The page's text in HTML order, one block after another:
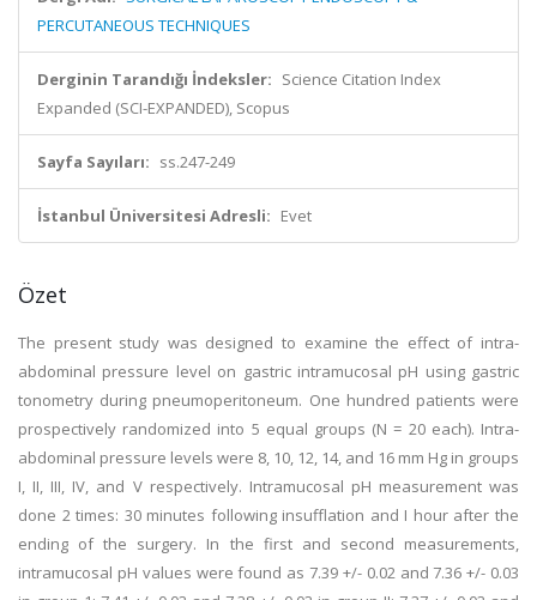
PERCUTANEOUS TECHNIQUES
Derginin Tarandığı İndeksler: Science Citation Index
Expanded (SCI-EXPANDED), Scopus
Sayfa Sayıları: ss.247-249
İstanbul Üniversitesi Adresli: Evet
Özet
The present study was designed to examine the effect of intra-
abdominal pressure level on gastric intramucosal pH using gastric
tonometry during pneumoperitoneum. One hundred patients were
prospectively randomized into 5 equal groups (N = 20 each). Intra-
abdominal pressure levels were 8, 10, 12, 14, and 16 mm Hg in groups
I, II, III, IV, and V respectively. Intramucosal pH measurement was
done 2 times: 30 minutes following insufflation and I hour after the
ending of the surgery. In the first and second measurements,
intramucosal pH values were found as 7.39 +/- 0.02 and 7.36 +/- 0.03